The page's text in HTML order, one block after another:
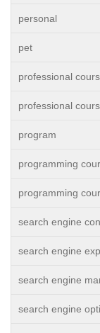
personal
pet
professional
professional
program
programming
programming
search engine
search engine
search engine
search engine